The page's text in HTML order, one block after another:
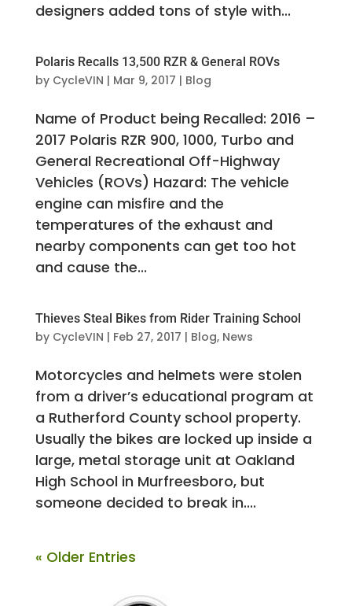
designers added tons of style with...
Polaris Recalls 13,500 RZR & General ROVs
by CycleVIN | Mar 9, 2017 | Blog
Name of Product being Recalled: 2016 –
2017 Polaris RZR 900, 1000, Turbo and
General Recreational Off-Highway
Vehicles (ROVs) Hazard: The vehicle
engine can misfire and the
temperatures of the exhaust and
nearby components can get too hot
and cause the...
Thieves Steal Bikes from Rider Training School
by CycleVIN | Feb 27, 2017 | Blog, News
Motorcycles and helmets were stolen
from a driver’s educational program at
a Rutherford County school property.
Usually the bikes are locked up inside a
large, metal storage unit at Oakland
High School in Murfreesboro, but
someone decided to break in....
« Older Entries